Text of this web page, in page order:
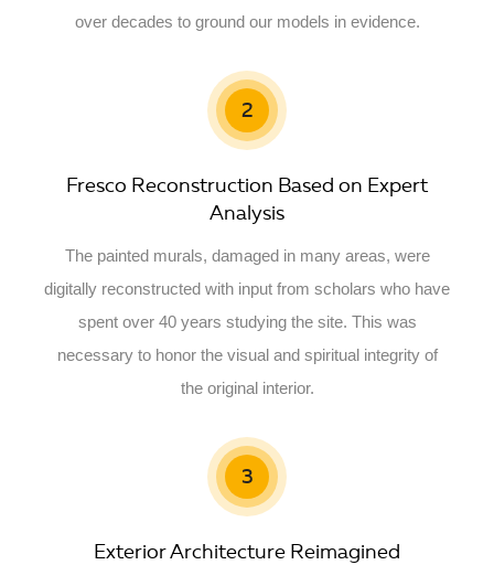
over decades to ground our models in evidence.
2
Fresco Reconstruction Based on Expert
Analysis
The painted murals, damaged in many areas, were
digitally reconstructed with input from scholars who have
spent over 40 years studying the site. This was
necessary to honor the visual and spiritual integrity of
the original interior.
3
Exterior Architecture Reimagined